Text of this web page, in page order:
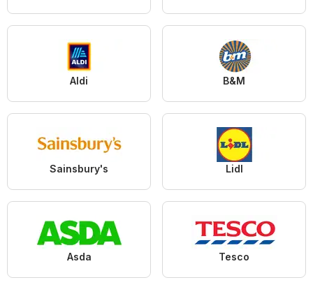
Aldi B&M
Sainsbury's Lidl
Asda Tesco